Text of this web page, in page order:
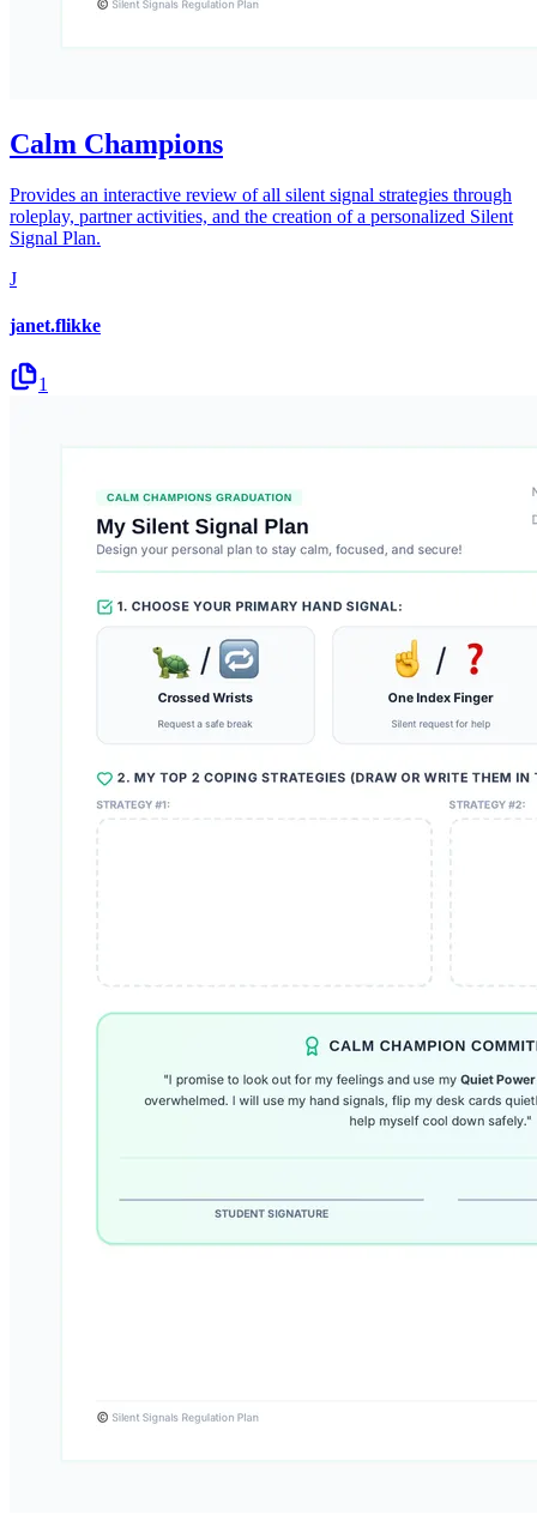
Calm Champions
Provides an interactive review of all silent signal strategies through
roleplay, partner activities, and the creation of a personalized Silent
Signal Plan.
J
janet.flikke
1